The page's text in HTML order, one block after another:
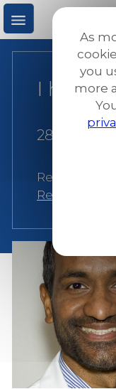
Skip
to
main
M
I have
28 July 2021
Related:
Resilience
As
you
more